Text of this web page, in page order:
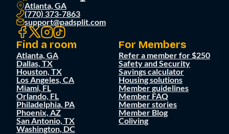
Atlanta, GA
(770) 373-7863
support@padsplit.com
Find a room
Atlanta, GA
Dallas, TX
Houston, TX
Los Angeles, CA
Miami, FL
Orlando, FL
Philadelphia, PA
Phoenix, AZ
San Antonio, TX
Washington, DC
For Members
Refer a member for $250
Safety and Security
Savings calculator
Housing solutions
Member guidelines
Member FAQ
Member stories
Member Blog
Coliving